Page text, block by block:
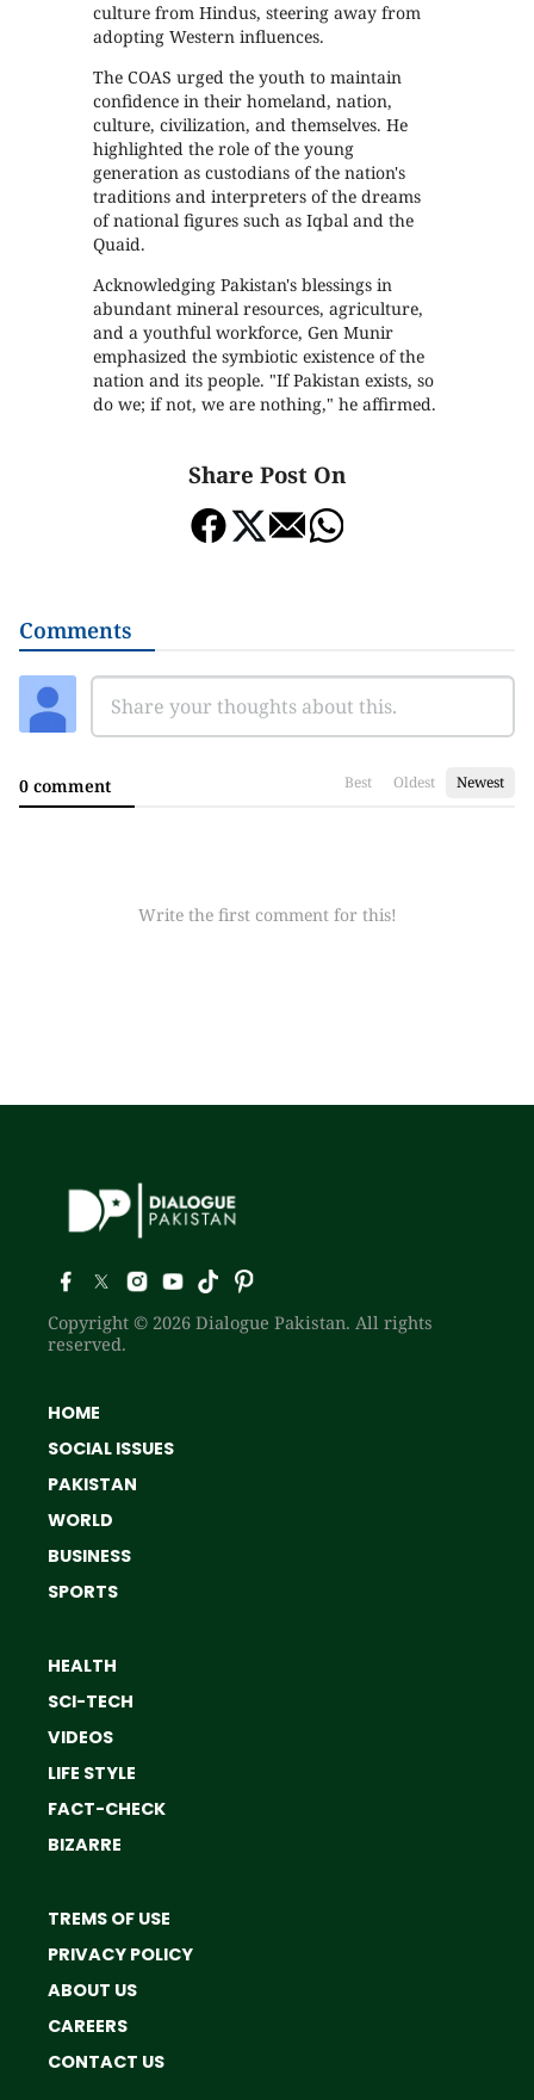
culture from Hindus, steering away from
adopting Western influences.
The COAS urged the youth to maintain
confidence in their homeland, nation,
culture, civilization, and themselves. He
highlighted the role of the young
generation as custodians of the nation's
traditions and interpreters of the dreams
of national figures such as Iqbal and the
Quaid.
Acknowledging Pakistan's blessings in
abundant mineral resources, agriculture,
and a youthful workforce, Gen Munir
emphasized the symbiotic existence of the
nation and its people. "If Pakistan exists, so
do we; if not, we are nothing," he affirmed.
Share Post On
Comments
0 comment Best Oldest Newest
Write the first comment for this!
Copyright © 2026 Dialogue Pakistan. All rights
reserved.
HOME
SOCIAL ISSUES
PAKISTAN
WORLD
BUSINESS
SPORTS
HEALTH
SCI-TECH
VIDEOS
LIFE STYLE
FACT-CHECK
BIZARRE
TREMS OF USE
PRIVACY POLICY
ABOUT US
CAREERS
CONTACT US